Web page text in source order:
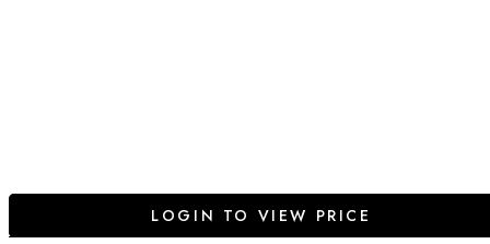
LOGIN TO VIEW PRICE